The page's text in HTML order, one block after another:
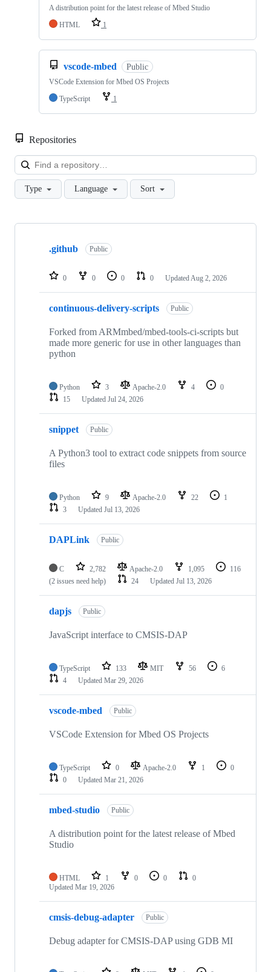
A distribution point for the latest release of Mbed Studio
HTML
1
vscode-mbed Public
VSCode Extension for Mbed OS Projects
TypeScript
1
Repositories
Type Language Sort
Showing
repositories
.github Public
0 0 0 0 Updated Aug 2, 2026
continuous-delivery-scripts Public
Forked from ARMmbed/mbed-tools-ci-scripts but
made more generic for use in other languages than
python
Python 3 Apache-2.0 4
0
15
Updated Jul 24, 2026
snippet Public
A Python3 tool to extract code snippets from source
files
Python 9 Apache-2.0 22
1
3
Updated Jul 13, 2026
DAPLink Public
C 2,782 Apache-2.0 1,095
116
(2 issues need help)
24 Updated Jul 13, 2026
dapjs Public
JavaScript interface to CMSIS-DAP
TypeScript 133 MIT 56
6
4
Updated Mar 29, 2026
vscode-mbed Public
VSCode Extension for Mbed OS Projects
TypeScript 0 Apache-2.0 1
0
0
Updated Mar 21, 2026
mbed-studio Public
A distribution point for the latest release of Mbed
Studio
HTML 1 0 0
0
Updated Mar 19, 2026
cmsis-debug-adapter Public
Debug adapter for CMSIS-DAP using GDB MI